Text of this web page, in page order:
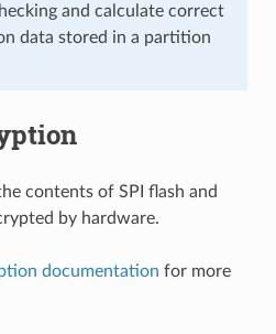
and calculate correct
data stored in a partition
contents of SPI flash and
by hardware.
documentation for more